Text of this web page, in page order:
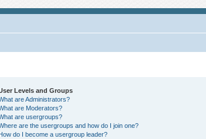
Levels and Groups
are Administrators?
are Moderators?
are usergroups?
are the usergroups and how do I join one?
do I become a usergroup leader?